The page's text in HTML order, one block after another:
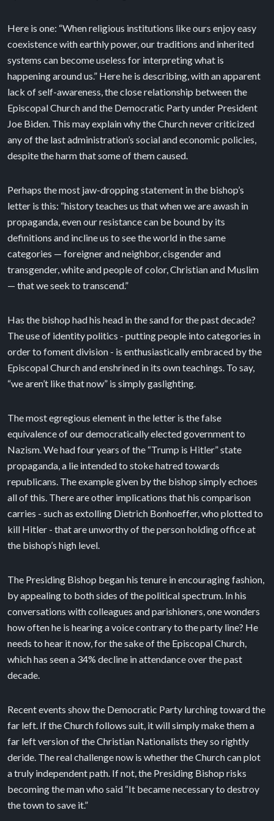
Here is one: “When religious institutions like ours enjoy easy
coexistence with earthly power, our traditions and inherited
systems can become useless for interpreting what is
happening around us.” Here he is describing, with an apparent
lack of self-awareness, the close relationship between the
Episcopal Church and the Democratic Party under President
Joe Biden. This may explain why the Church never criticized
any of the last administration’s social and economic policies,
despite the harm that some of them caused.
Perhaps the most jaw-dropping statement in the bishop’s
letter is this: “history teaches us that when we are awash in
propaganda, even our resistance can be bound by its
definitions and incline us to see the world in the same
categories — foreigner and neighbor, cisgender and
transgender, white and people of color, Christian and Muslim
— that we seek to transcend.”
Has the bishop had his head in the sand for the past decade?
The use of identity politics - putting people into categories in
order to foment division - is enthusiastically embraced by the
Episcopal Church and enshrined in its own teachings. To say,
“we aren’t like that now” is simply gaslighting.
The most egregious element in the letter is the false
equivalence of our democratically elected government to
Nazism. We had four years of the “Trump is Hitler” state
propaganda, a lie intended to stoke hatred towards
republicans. The example given by the bishop simply echoes
all of this. There are other implications that his comparison
carries - such as extolling Dietrich Bonhoeffer, who plotted to
kill Hitler - that are unworthy of the person holding office at
the bishop’s high level.
The Presiding Bishop began his tenure in encouraging fashion,
by appealing to both sides of the political spectrum. In his
conversations with colleagues and parishioners, one wonders
how often he is hearing a voice contrary to the party line? He
needs to hear it now, for the sake of the Episcopal Church,
which has seen a 34% decline in attendance over the past
decade.
Recent events show the Democratic Party lurching toward the
far left. If the Church follows suit, it will simply make them a
far left version of the Christian Nationalists they so rightly
deride. The real challenge now is whether the Church can plot
a truly independent path. If not, the Presiding Bishop risks
becoming the man who said “It became necessary to destroy
the town to save it.”